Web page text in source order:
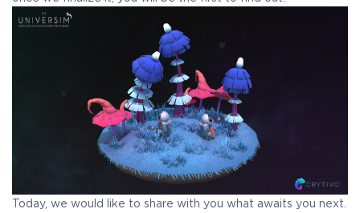
Today, we would like to share with you what awaits you next.